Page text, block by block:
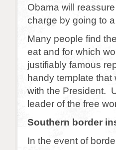
Obama will
charge by going to
Many people find
eat and for which
justifiably famous
handy template that
with the President.
leader of the free
Southern border
In the event of